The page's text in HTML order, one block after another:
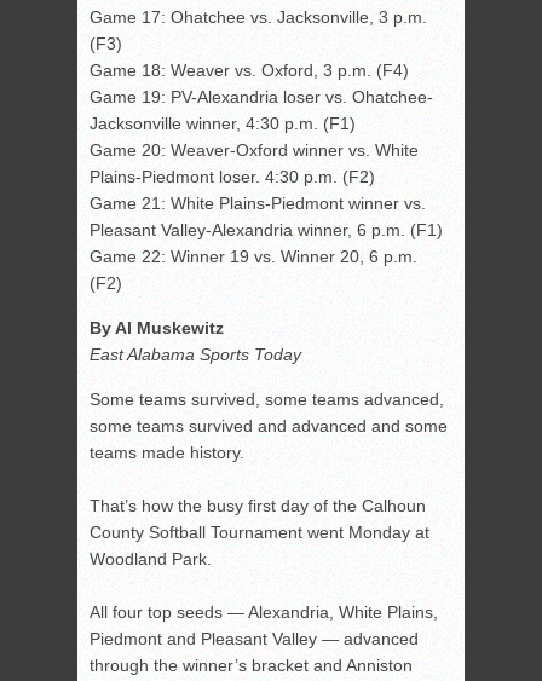
Game 17: Ohatchee vs. Jacksonville, 3 p.m.
(F3)
Game 18: Weaver vs. Oxford, 3 p.m. (F4)
Game 19: PV-Alexandria loser vs. Ohatchee-
Jacksonville winner, 4:30 p.m. (F1)
Game 20: Weaver-Oxford winner vs. White
Plains-Piedmont loser. 4:30 p.m. (F2)
Game 21: White Plains-Piedmont winner vs.
Pleasant Valley-Alexandria winner, 6 p.m. (F1)
Game 22: Winner 19 vs. Winner 20, 6 p.m.
(F2)
By Al Muskewitz
East Alabama Sports Today
Some teams survived, some teams advanced,
some teams survived and advanced and some
teams made history.
That’s how the busy first day of the Calhoun
County Softball Tournament went Monday at
Woodland Park.
All four top seeds — Alexandria, White Plains,
Piedmont and Pleasant Valley — advanced
through the winner’s bracket and Anniston